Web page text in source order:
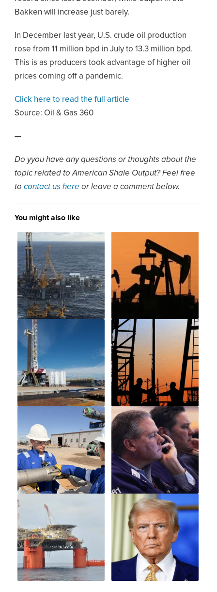
Bakken will increase just barely.
In December last year, U.S. crude oil production
rose from 11 million bpd in July to 13.3 million bpd.
This is as producers took advantage of higher oil
prices coming off a pandemic.
Click here to read the full article
Source: Oil & Gas 360
—
Do yyou have any questions or thoughts about the
topic related to American Shale Output? Feel free
to contact us here or leave a comment below.
You might also like